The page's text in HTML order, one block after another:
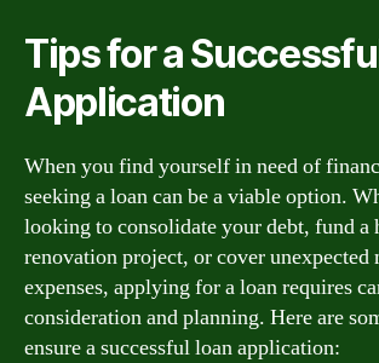
Tips for a
Application
When you find yourself in need of
seeking a loan can be a viable option.
looking to consolidate your debt, fund a
renovation project, or cover unexpected
expenses, applying for a loan requires
consideration and planning. Here are
ensure a successful loan application: